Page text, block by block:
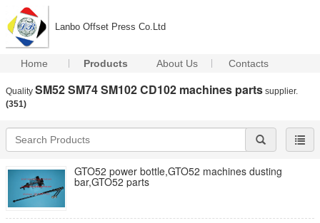
Lanbo Offset Press Co.Ltd
Home Products About Us Contacts
Quality SM52 SM74 SM102 CD102 machines parts supplier.
(351)
GTO52 power bottle,GTO52 machines dusting
bar,GTO52 parts